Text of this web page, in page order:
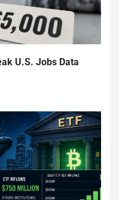
U.S. Jobs Data